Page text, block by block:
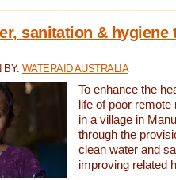
sanitation & hygiene
BY: WATERAID AUSTRALIA
To enhance the
life of poor
in a village in
through the
clean water and
improving related